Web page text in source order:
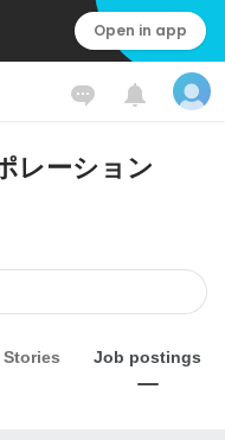
Open in app
レーション
Stories Job postings